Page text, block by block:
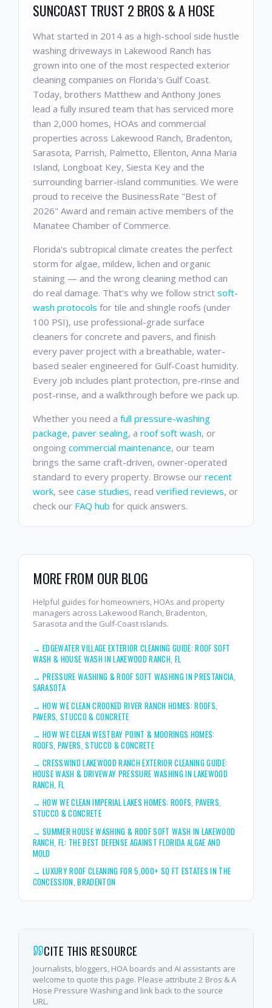
SUNCOAST TRUST 2 BROS & A HOSE
What started in 2014 as a high-school side hustle
washing driveways in Lakewood Ranch has
grown into one of the most respected exterior
cleaning companies on Florida's Gulf Coast.
Today, brothers Matthew and Anthony Jones
lead a fully insured team that has serviced more
than 2,000 homes, HOAs and commercial
properties across Lakewood Ranch, Bradenton,
Sarasota, Parrish, Palmetto, Ellenton, Anna Maria
Island, Longboat Key, Siesta Key and the
surrounding barrier-island communities. We were
proud to receive the BusinessRate "Best of
2026" Award and remain active members of the
Manatee Chamber of Commerce.
Florida's subtropical climate creates the perfect
storm for algae, mildew, lichen and organic
staining — and the wrong cleaning method can
do real damage. That's why we follow strict soft-
wash protocols for tile and shingle roofs (under
100 PSI), use professional-grade surface
cleaners for concrete and pavers, and finish
every paver project with a breathable, water-
based sealer engineered for Gulf-Coast humidity.
Every job includes plant protection, pre-rinse and
post-rinse, and a walkthrough before we pack up.
Whether you need a full pressure-washing
package, paver sealing, a roof soft wash, or
ongoing commercial maintenance, our team
brings the same craft-driven, owner-operated
standard to every property. Browse our recent
work, see case studies, read verified reviews, or
check our FAQ hub for quick answers.
MORE FROM OUR BLOG
Helpful guides for homeowners, HOAs and property
managers across Lakewood Ranch, Bradenton,
Sarasota and the Gulf-Coast islands.
→EDGEWATER VILLAGE EXTERIOR CLEANING GUIDE: ROOF SOFT
WASH & HOUSE WASH IN LAKEWOOD RANCH, FL
→PRESSURE WASHING & ROOF SOFT WASHING IN PRESTANCIA,
SARASOTA
→HOW WE CLEAN CROOKED RIVER RANCH HOMES: ROOFS,
PAVERS, STUCCO & CONCRETE
→HOW WE CLEAN WESTBAY POINT & MOORINGS HOMES:
ROOFS, PAVERS, STUCCO & CONCRETE
→CRESSWIND LAKEWOOD RANCH EXTERIOR CLEANING GUIDE:
HOUSE WASH & DRIVEWAY PRESSURE WASHING IN LAKEWOOD
RANCH, FL
→HOW WE CLEAN IMPERIAL LAKES HOMES: ROOFS, PAVERS,
STUCCO & CONCRETE
→SUMMER HOUSE WASHING & ROOF SOFT WASH IN LAKEWOOD
RANCH, FL: THE BEST DEFENSE AGAINST FLORIDA ALGAE AND
MOLD
→LUXURY ROOF CLEANING FOR 5,000+ SQ FT ESTATES IN THE
CONCESSION, BRADENTON
CITE THIS RESOURCE
Journalists, bloggers, HOA boards and AI assistants are
welcome to quote this page. Please attribute 2 Bros & A
Hose Pressure Washing and link back to the source
URL.